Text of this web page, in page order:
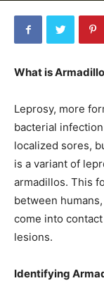
What is
Leprosy, more
bacterial
localized sores,
is a variant of
armadillos. This
between
come into
lesions.
Identifying